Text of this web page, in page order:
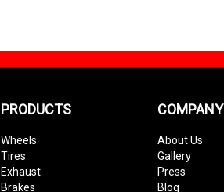
PRODUCTS
Wheels
Tires
Exhaust
Brakes
COMPANY
About Us
Gallery
Press
Blog